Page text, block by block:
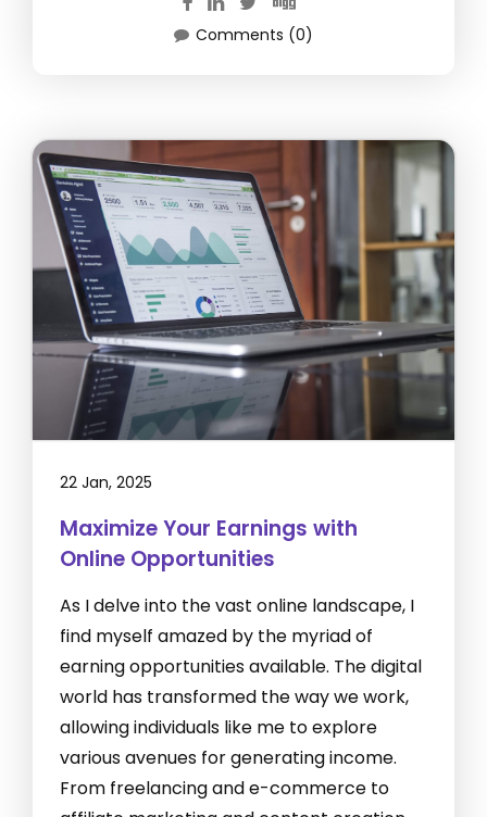
Comments (0)
22 Jan, 2025
Maximize Your Earnings with
Online Opportunities
As I delve into the vast online landscape, I
find myself amazed by the myriad of
earning opportunities available. The digital
world has transformed the way we work,
allowing individuals like me to explore
various avenues for generating income.
From freelancing and e-commerce to